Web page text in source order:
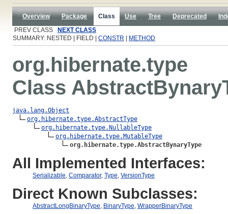
Overview Package Class Use Tree Deprecated
PREV CLASS
NEXT CLASS
SUMMARY: NESTED | FIELD | CONSTR METHOD
org.hibernate.type
Class
java.lang.Object
org.hibernate.type.AbstractType
org.hibernate.type.NullableType
org.hibernate.type.MutableType
org.hibernate.type.AbstractBynaryType
All Implemented Interfaces:
Serializable, Comparator, Type, VersionType
Direct Known Subclasses:
AbstractLongBinaryType, BinaryType, WrapperBinaryType